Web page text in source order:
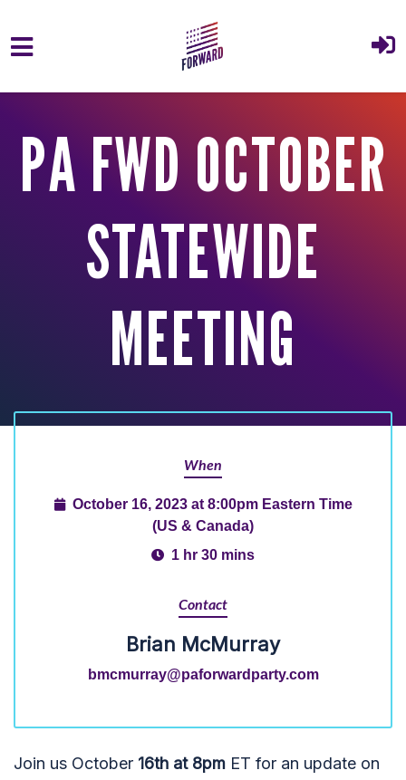
PA FWD OCTOBER
STATEWIDE
MEETING
When
October 16, 2023 at 8:00pm Eastern Time
(US & Canada)
1 hr 30 mins
Contact
Brian McMurray
bmcmurray@paforwardparty.com
Join us October 16th at 8pm ET for an update on